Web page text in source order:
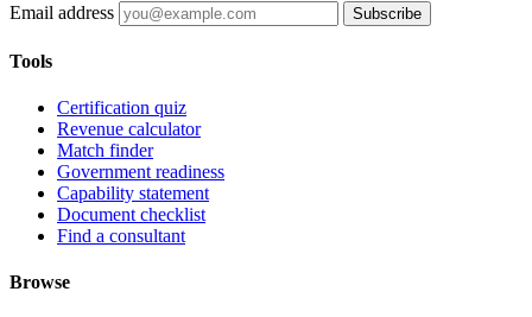
Email address Subscribe
Tools
Certification quiz
Revenue calculator
Match finder
Government readiness
Capability statement
Document checklist
Find a consultant
Browse